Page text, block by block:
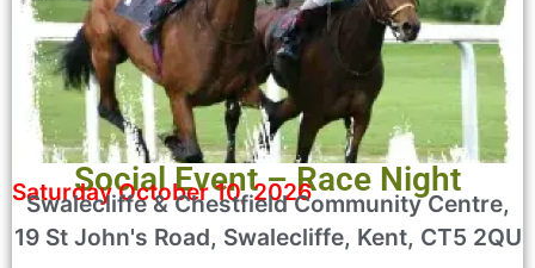
Social Event – Race Night
Saturday October 10, 2026
Swalecliffe & Chestfield Community Centre,
19 St John's Road, Swalecliffe, Kent, CT5 2QU